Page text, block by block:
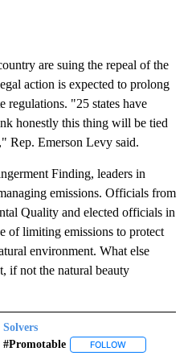
are suing the repeal of the
action is expected to prolong
regulations. "25 states have
honestly this thing will be tied
Rep. Emerson Levy said.
Finding, leaders in
emissions. Officials from
Quality and elected officials in
of limiting emissions to protect
environment. What else
if not the natural beauty
TO RECEIVE NOTIFICATIONS
#promotable FOLLOW